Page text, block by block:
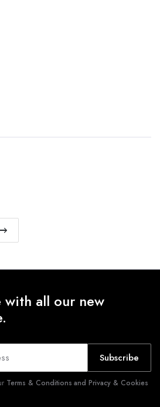
with all our new
Subscribe
Terms & Conditions and Privacy & Cookies